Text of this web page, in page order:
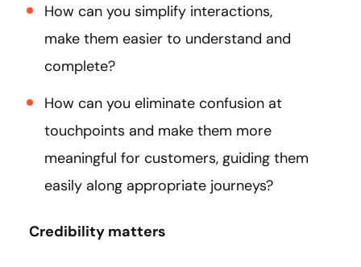
How can you simplify interactions,
make them easier to understand and
complete?
How can you eliminate confusion at
touchpoints and make them more
meaningful for customers, guiding them
easily along appropriate journeys?
Credibility matters